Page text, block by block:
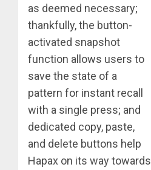
as deemed necessary;
thankfully, the button-
activated snapshot
function allows users to
save the state of a
pattern for instant recall
with a single press; and
dedicated copy, paste,
and delete buttons help
Hapax on its way towards